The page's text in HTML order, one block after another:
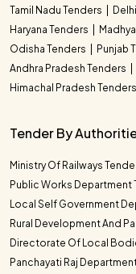
Tamil Nadu Tenders
Haryana Tenders
Odisha Tenders
Punjab
Andhra Pradesh Tenders
Himachal Pradesh Tenders
Tender By
Ministry Of Railways
Public Works Department
Local Self Government
Rural Development And
Directorate Of Local
Panchayati Raj